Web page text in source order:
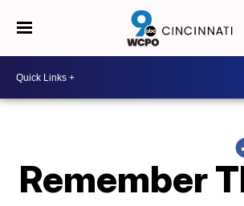
Remember